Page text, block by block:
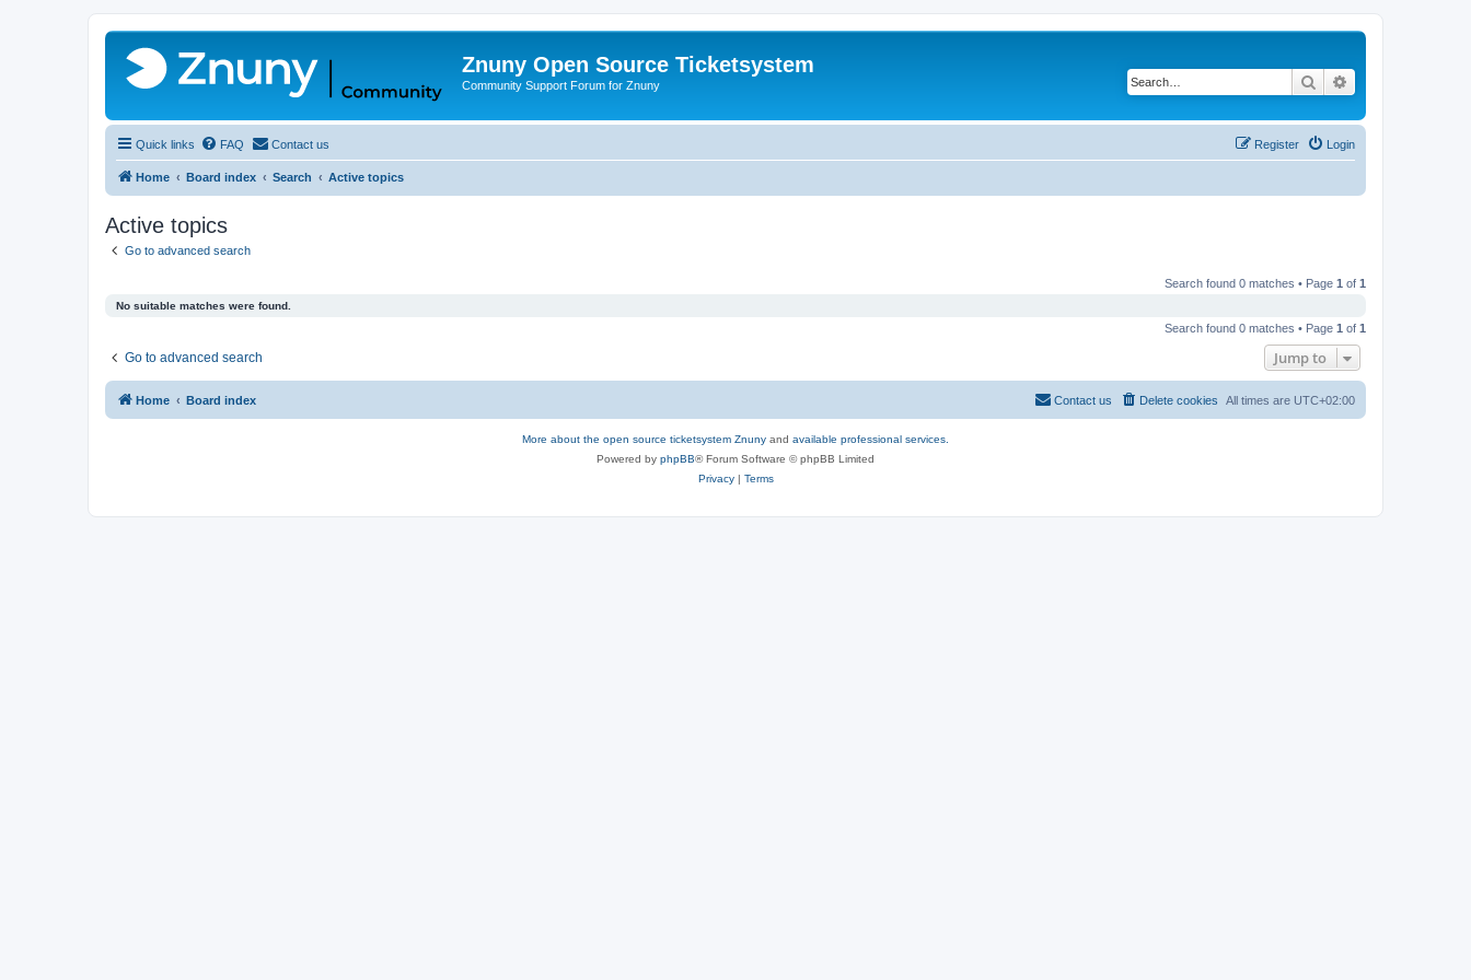
Znuny Open Source Ticketsystem
Community Support Forum for Znuny Search
Quick links FAQ Contact us Login
Register
Home Board index Search Active topics
Active topics
Go to advanced search
Search found 0 matches • Page 1 of 1
No suitable matches were found.
Search found 0 matches • Page 1 of 1
Go to advanced search Jump to
Home Board index All times are UTC+02:00
Delete cookies
Contact us
More about the open source ticketsystem Znuny and available professional services.
Powered by phpBB® Forum Software © phpBB Limited
Privacy| Terms